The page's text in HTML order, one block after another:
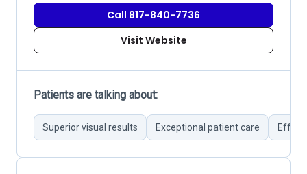
Call 817-840-7736
Visit Website
Patients are talking about:
Superior visual results Exceptional patient care